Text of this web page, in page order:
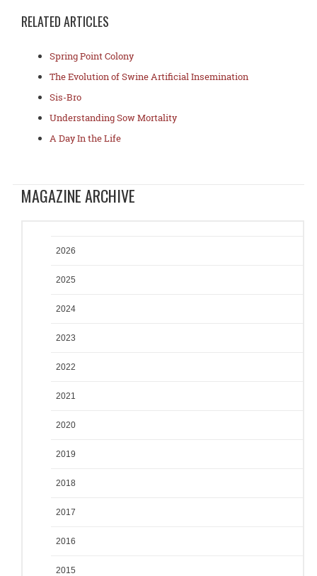
RELATED ARTICLES
Spring Point Colony
The Evolution of Swine Artificial Insemination
Sis-Bro
Understanding Sow Mortality
A Day In the Life
MAGAZINE ARCHIVE
2026
2025
2024
2023
2022
2021
2020
2019
2018
2017
2016
2015